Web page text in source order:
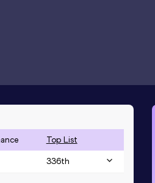
Top List
336th